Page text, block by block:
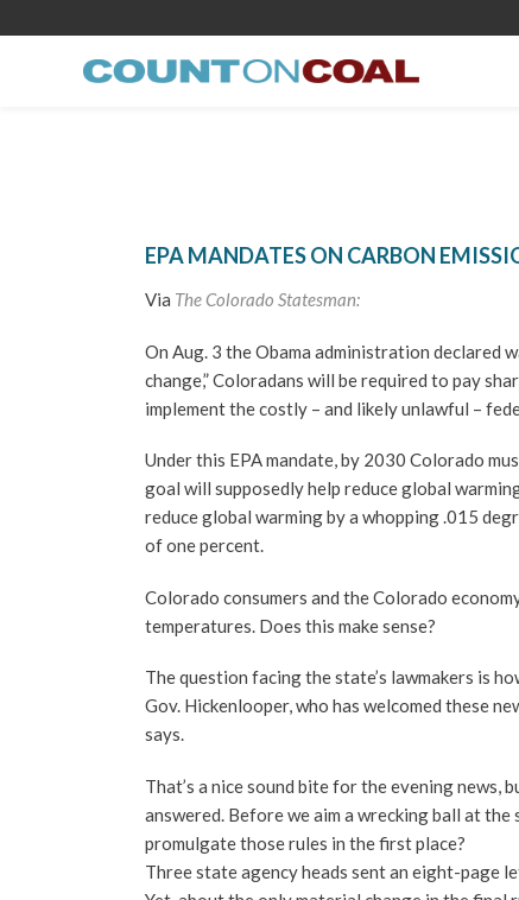
EPA MANDATES ON CARBON
Via The Colorado Statesman:
On Aug. 3 the Obama administration declared
change,” Coloradans will be required to pay
implement the costly – and likely unlawful –
Under this EPA mandate, by 2030 Colorado
goal will supposedly help reduce global
reduce global warming by a whopping .015
of one percent.
Colorado consumers and the Colorado
temperatures. Does this make sense?
The question facing the state’s lawmakers is
Gov. Hickenlooper, who has welcomed these
says.
That’s a nice sound bite for the evening
answered. Before we aim a wrecking ball at
promulgate those rules in the first place?
Three state agency heads sent an eight-page